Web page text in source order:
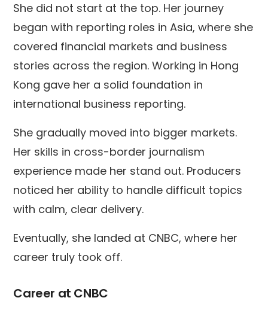
She did not start at the top. Her journey
began with reporting roles in Asia, where she
covered financial markets and business
stories across the region. Working in Hong
Kong gave her a solid foundation in
international business reporting.
She gradually moved into bigger markets.
Her skills in cross-border journalism
experience made her stand out. Producers
noticed her ability to handle difficult topics
with calm, clear delivery.
Eventually, she landed at CNBC, where her
career truly took off.
Career at CNBC